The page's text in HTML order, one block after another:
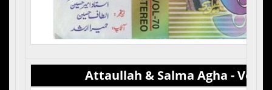
Attaullah & Salma Agha - Vol 6